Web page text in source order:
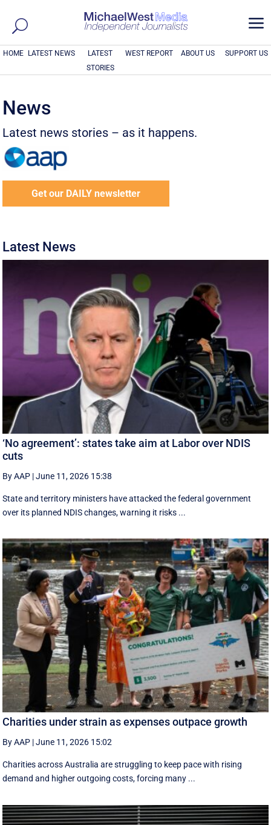
a
HOME LATEST NEWS
LATEST
STORIES
WEST REPORT ABOUT US SUPPORT US
News
Latest news stories – as it happens.
Get our DAILY newsletter
Latest News
‘No agreement’: states take aim at Labor over NDIS
cuts
By AAP |June 11, 2026 15:38
State and territory ministers have attacked the federal government
over its planned NDIS changes, warning it risks ...
Charities under strain as expenses outpace growth
By AAP |June 11, 2026 15:02
Charities across Australia are struggling to keep pace with rising
demand and higher outgoing costs, forcing many ...